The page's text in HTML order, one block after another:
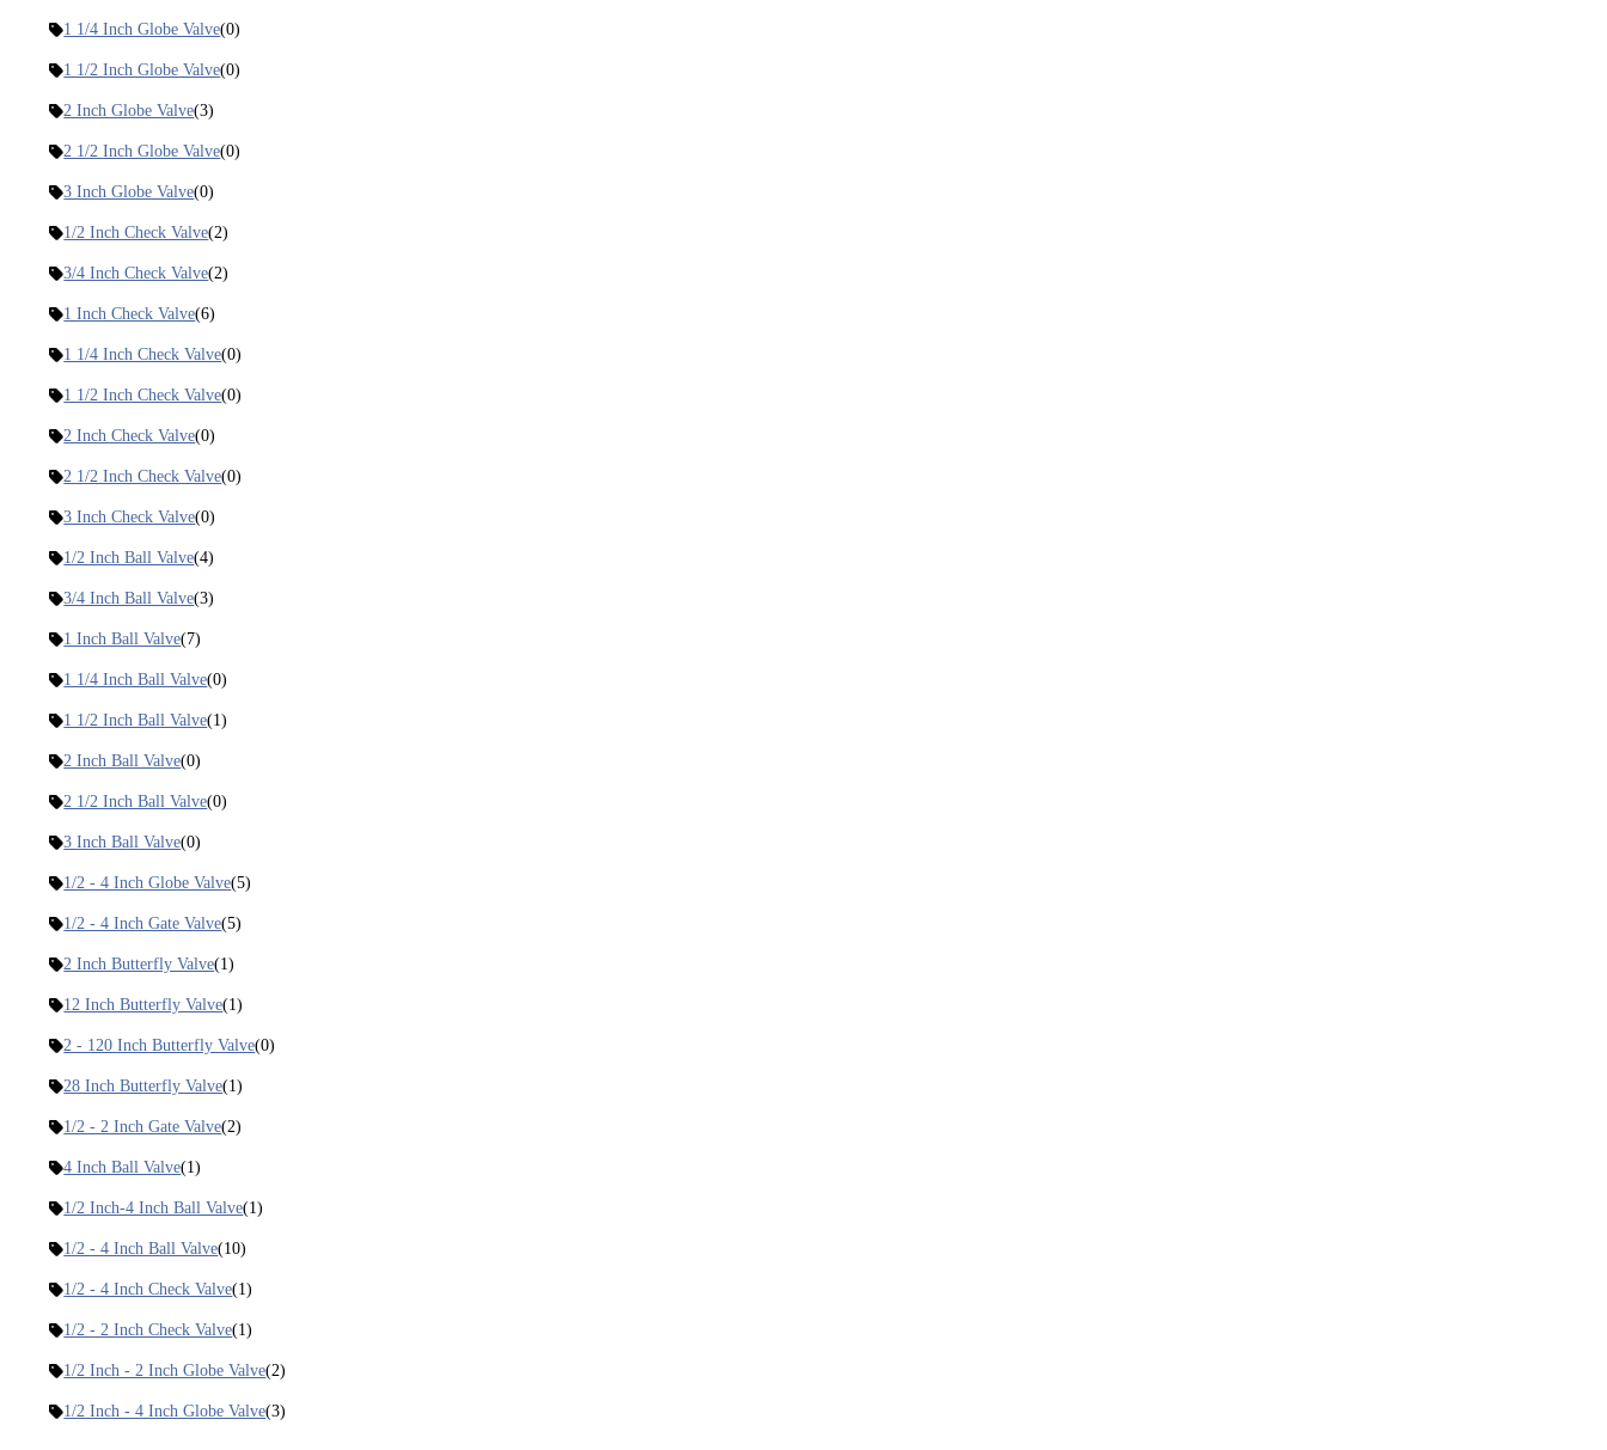
1 1/4 Inch Globe Valve(0)
1 1/2 Inch Globe Valve(0)
2 Inch Globe Valve(3)
2 1/2 Inch Globe Valve(0)
3 Inch Globe Valve(0)
1/2 Inch Check Valve(2)
3/4 Inch Check Valve(2)
1 Inch Check Valve(6)
1 1/4 Inch Check Valve(0)
1 1/2 Inch Check Valve(0)
2 Inch Check Valve(0)
2 1/2 Inch Check Valve(0)
3 Inch Check Valve(0)
1/2 Inch Ball Valve(4)
3/4 Inch Ball Valve(3)
1 Inch Ball Valve(7)
1 1/4 Inch Ball Valve(0)
1 1/2 Inch Ball Valve(1)
2 Inch Ball Valve(0)
2 1/2 Inch Ball Valve(0)
3 Inch Ball Valve(0)
1/2 - 4 Inch Globe Valve(5)
1/2 - 4 Inch Gate Valve(5)
2 Inch Butterfly Valve(1)
12 Inch Butterfly Valve(1)
2 - 120 Inch Butterfly Valve(0)
28 Inch Butterfly Valve(1)
1/2 - 2 Inch Gate Valve(2)
4 Inch Ball Valve(1)
1/2 Inch-4 Inch Ball Valve(1)
1/2 - 4 Inch Ball Valve(10)
1/2 - 4 Inch Check Valve(1)
1/2 - 2 Inch Check Valve(1)
1/2 Inch - 2 Inch Globe Valve(2)
1/2 Inch - 4 Inch Globe Valve(3)